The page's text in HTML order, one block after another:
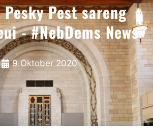
Pesky Pest sareng
- #NebDems News
9 Oktober 2020